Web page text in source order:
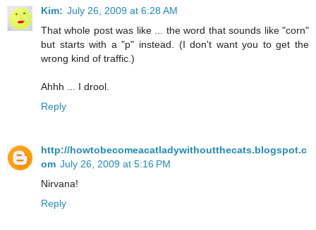
Kim: July 26, 2009 at 6:28 AM
That whole post was like ... the word that sounds like "corn"
but starts with a "p" instead. (I don't want you to get the
wrong kind of traffic.)
Ahhh ... I drool.
Reply
http://howtobecomeacatladywithoutthecats.blogspot.c
om July 26, 2009 at 5:16 PM
Nirvana!
Reply